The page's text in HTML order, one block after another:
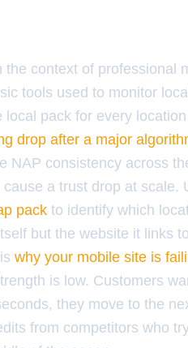
the context of professional
tools used to monitor
pack for every
drop after a major
NAP consistency across
a trust drop at scale.
pack to identify which
but the website it links
why your mobile site is
is low. Customers
they move to the
from competitors who